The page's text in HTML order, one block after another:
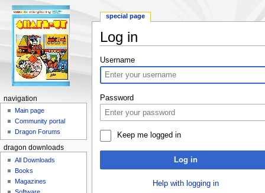
Log in
Username
Password
Keep me logged in
Log in
Help with logging in
special page
navigation
Main page
Community portal
Dragon Forums
dragon downloads
All Downloads
Books
Magazines